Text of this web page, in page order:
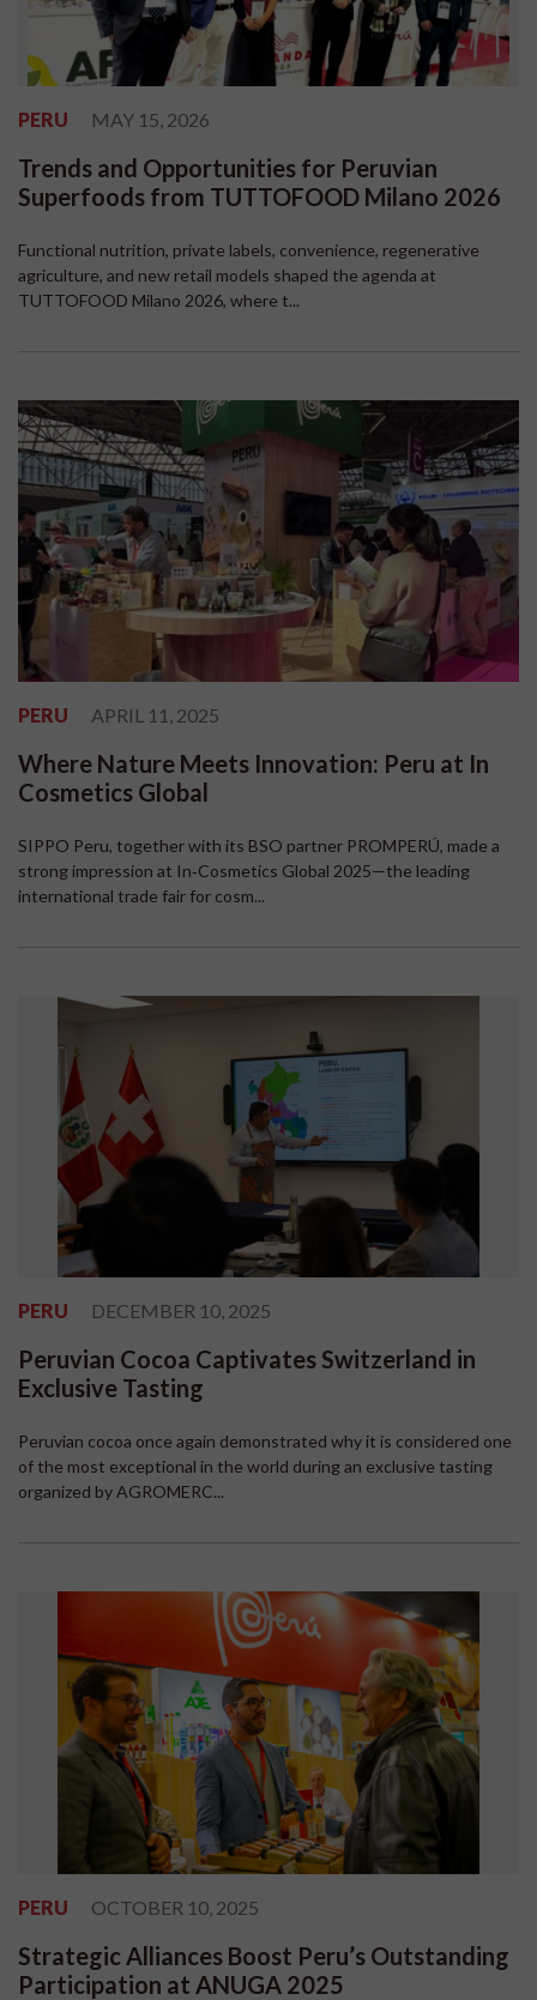
PERU MAY 15, 2026
Trends and Opportunities for Peruvian
Superfoods from TUTTOFOOD Milano 2026
Functional nutrition, private labels, convenience, regenerative
agriculture, and new retail models shaped the agenda at
TUTTOFOOD Milano 2026, where t...
PERU APRIL 11, 2025
Where Nature Meets Innovation: Peru at In
Cosmetics Global
SIPPO Peru, together with its BSO partner PROMPERÚ, made a
strong impression at In‑Cosmetics Global 2025—the leading
international trade fair for cosm...
PERU DECEMBER 10, 2025
Peruvian Cocoa Captivates Switzerland in
Exclusive Tasting
Peruvian cocoa once again demonstrated why it is considered one
of the most exceptional in the world during an exclusive tasting
organized by AGROMERC...
PERU OCTOBER 10, 2025
Strategic Alliances Boost Peru’s Outstanding
Participation at ANUGA 2025